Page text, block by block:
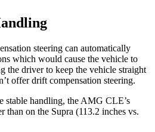
steering can automatically
which would cause the vehicle to
the driver to keep the vehicle straight
offer drift compensation steering.
stable handling, the AMG CLE’s
than on the Supra (113.2 inches vs.